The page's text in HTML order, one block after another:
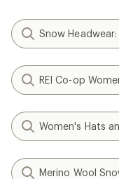
Snow Headwear:
REI Co-op
Women's Hats
Merino Wool